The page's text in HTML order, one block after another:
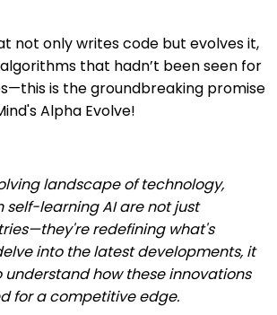
not only writes code but evolves it,
that hadn’t been seen for
is the groundbreaking promise
Alpha Evolve!
landscape of technology,
self-learning AI are not just
redefining what's
into the latest developments, it
how these innovations
for a competitive edge.